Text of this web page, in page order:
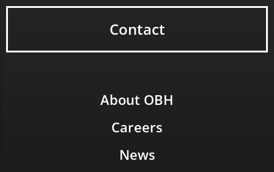
Contact
About OBH
Careers
News